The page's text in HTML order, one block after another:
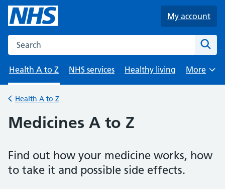
My account
Search the NHS website
Health A to Z
NHS services Healthy living
Browse
More
Back to
Health A to Z
Medicines A to Z
Find out how your medicine works, how
to take it and possible side effects.